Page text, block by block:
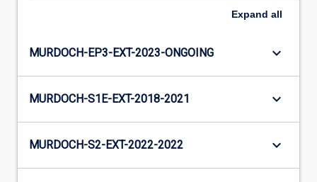
Expand all
MURDOCH-EP3-EXT-2023-ONGOING keyboard_arrow_down
MURDOCH-S1E-EXT-2018-2021 keyboard_arrow_down
MURDOCH-S2-EXT-2022-2022 keyboard_arrow_down